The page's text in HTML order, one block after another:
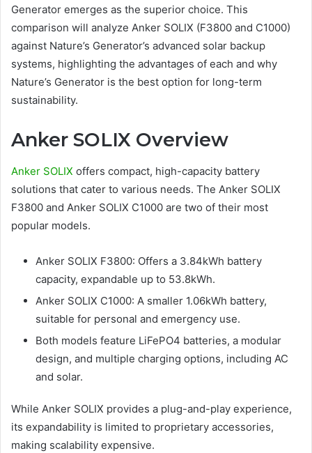
Generator emerges as the superior choice. This
comparison will analyze Anker SOLIX (F3800 and C1000)
against Nature’s Generator’s advanced solar backup
systems, highlighting the advantages of each and why
Nature’s Generator is the best option for long-term
sustainability.
Anker SOLIX Overview
Anker SOLIX offers compact, high-capacity battery
solutions that cater to various needs. The Anker SOLIX
F3800 and Anker SOLIX C1000 are two of their most
popular models.
Anker SOLIX F3800: Offers a 3.84kWh battery
capacity, expandable up to 53.8kWh.
Anker SOLIX C1000: A smaller 1.06kWh battery,
suitable for personal and emergency use.
Both models feature LiFePO4 batteries, a modular
design, and multiple charging options, including AC
and solar.
While Anker SOLIX provides a plug-and-play experience,
its expandability is limited to proprietary accessories,
making scalability expensive.